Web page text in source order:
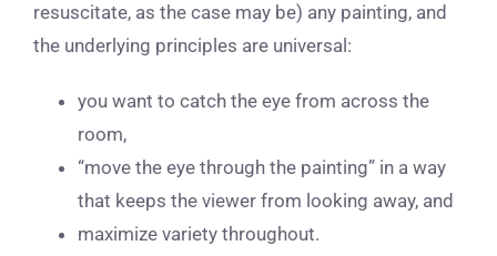
resuscitate, as the case may be) any painting, and
the underlying principles are universal:
you want to catch the eye from across the
room,
“move the eye through the painting” in a way
that keeps the viewer from looking away, and
maximize variety throughout.